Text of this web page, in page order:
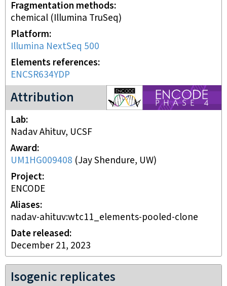
Fragmentation methods
chemical (Illumina TruSeq)
Platform
Illumina NextSeq 500
Elements references
ENCSR634YDP
Attribution
ENCODE4 project
Lab
Nadav Ahituv, UCSF
Award
UM1HG009408 (Jay Shendure, UW)
Project
ENCODE
Aliases
nadav-ahituv:wtc11_elements-pooled-clone
Date released
December 21, 2023
Isogenic replicates